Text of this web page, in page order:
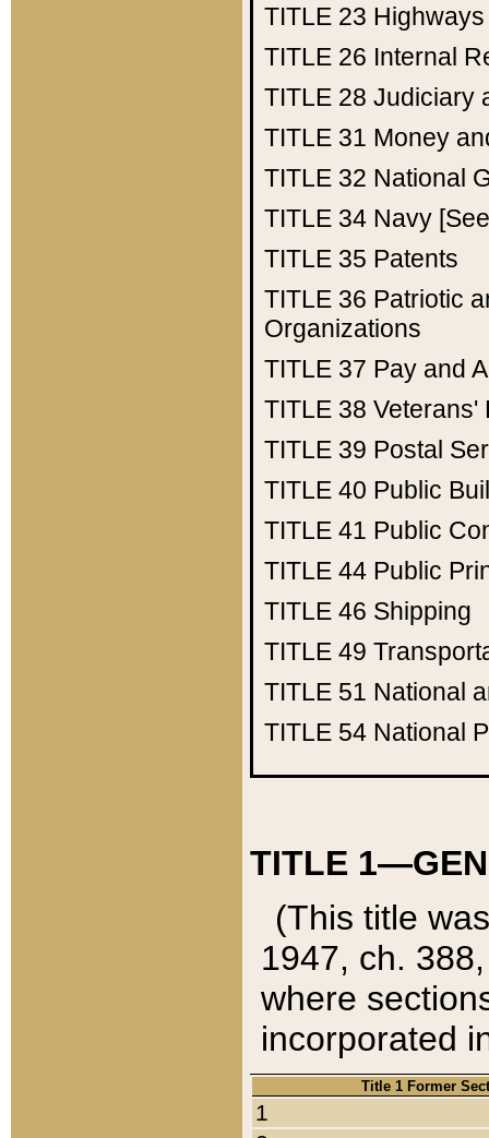
TITLE 23 Highways
TITLE 26 Internal
TITLE 28 Judiciary
TITLE 31 Money
TITLE 32 National
TITLE 34 Navy
TITLE 35 Patents
TITLE 36 Patriotic
Organizations
TITLE 37 Pay and
TITLE 38 Veterans'
TITLE 39 Postal
TITLE 40 Public
TITLE 41 Public
TITLE 44 Public
TITLE 46 Shipping
TITLE 49
TITLE 51 National
TITLE 54 National
TITLE
(This title
1947, ch.
where
incorporated
Title 1 Former
1